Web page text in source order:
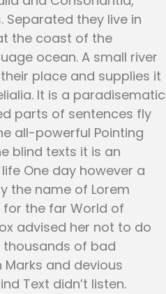
Separated they live in
the coast of the
ocean. A small river
place and supplies it
It is a paradisematic
parts of sentences fly
all-powerful Pointing
blind texts it is an
One day however a
the name of Lorem
the far World of
advised her not to do
thousands of bad
and devious
Text didn’t listen.